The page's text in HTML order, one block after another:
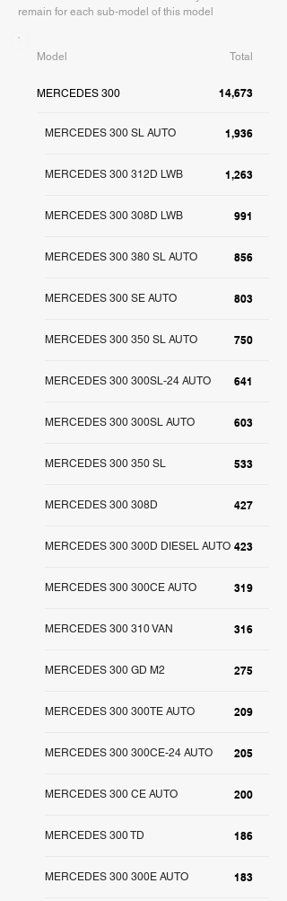
remain for each sub-model of this model
Model Total
MERCEDES 300 14,673
1,936
MERCEDES 300 SL AUTO
1,263
MERCEDES 300 312D LWB
991
MERCEDES 300 308D LWB
856
MERCEDES 300 380 SL AUTO
803
MERCEDES 300 SE AUTO
750
MERCEDES 300 350 SL AUTO
641
MERCEDES 300 300SL-24 AUTO
603
MERCEDES 300 300SL AUTO
533
MERCEDES 300 350 SL
427
MERCEDES 300 308D
423
MERCEDES 300 300D DIESEL AUTO
319
MERCEDES 300 300CE AUTO
316
MERCEDES 300 310 VAN
275
MERCEDES 300 GD M2
209
MERCEDES 300 300TE AUTO
205
MERCEDES 300 300CE-24 AUTO
200
MERCEDES 300 CE AUTO
186
MERCEDES 300 TD
183
MERCEDES 300 300E AUTO